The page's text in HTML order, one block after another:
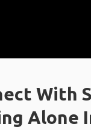
With
Alone